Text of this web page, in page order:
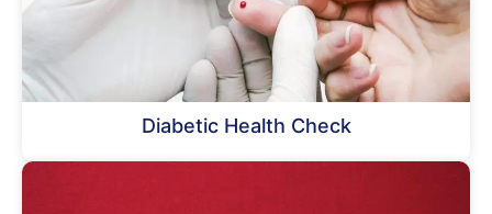
Diabetic Health Check